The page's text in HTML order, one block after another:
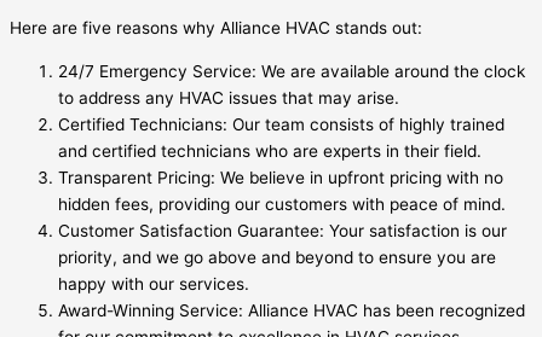
Here are five reasons why Alliance HVAC stands out:
24/7 Emergency Service: We are available around the clock
to address any HVAC issues that may arise.
Certified Technicians: Our team consists of highly trained
and certified technicians who are experts in their field.
Transparent Pricing: We believe in upfront pricing with no
hidden fees, providing our customers with peace of mind.
Customer Satisfaction Guarantee: Your satisfaction is our
priority, and we go above and beyond to ensure you are
happy with our services.
Award-Winning Service: Alliance HVAC has been recognized